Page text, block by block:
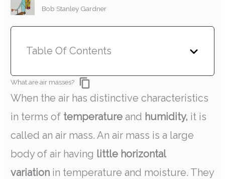
Bob Stanley Gardner
Table Of Contents
What are air masses?
When the air has distinctive characteristics
in terms of temperature and humidity, it is
called an air mass. An air mass is a large
body of air having little horizontal
variation in temperature and moisture. They